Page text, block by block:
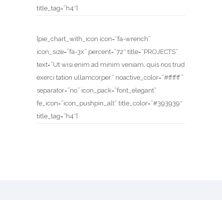
title_tag=”h4″]
[pie_chart_with_icon icon=”fa-wrench”
icon_size=”fa-3x” percent=”72″ title=”PROJECTS”
text=”Ut wisi enim ad minim veniam, quis nos trud
exerci tation ullamcorper.” noactive_color=”#ffffff”
separator=”no” icon_pack=”font_elegant”
fe_icon=”icon_pushpin_alt” title_color=”#393939″
title_tag=”h4″]